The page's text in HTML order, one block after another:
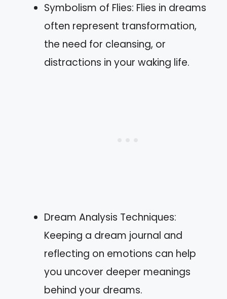
Symbolism of Flies: Flies in dreams
often represent transformation,
the need for cleansing, or
distractions in your waking life.
Dream Analysis Techniques:
Keeping a dream journal and
reflecting on emotions can help
you uncover deeper meanings
behind your dreams.